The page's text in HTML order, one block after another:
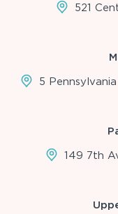
521
5
149 7th